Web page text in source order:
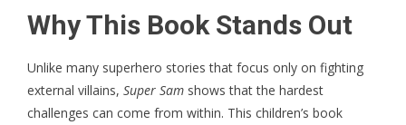
Why This Book Stands Out
Unlike many superhero stories that focus only on fighting
external villains, Super Sam shows that the hardest
challenges can come from within. This children’s book